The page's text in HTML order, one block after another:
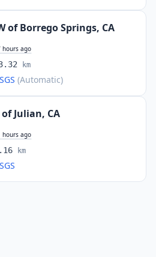
of Borrego Springs, CA
hours ago
km
(Automatic)
Julian, CA
hours ago
km